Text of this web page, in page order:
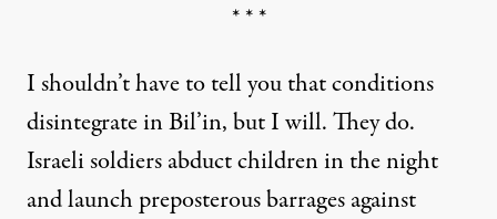
* * *
I shouldn’t have to tell you that conditions
disintegrate in Bil’in, but I will. They do.
Israeli soldiers abduct children in the night
and launch preposterous barrages against